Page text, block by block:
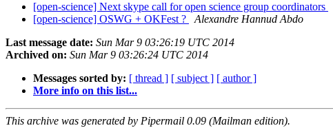
[open-science] Next skype call for open science group coordinators
[open-science] OSWG + OKFest ?
Alexandre Hannud Abdo
Last message date: Sun Mar 9 03:26:19 UTC 2014
Archived on: Sun Mar 9 03:26:24 UTC 2014
Messages sorted by: [ thread ] [ subject ] [ author ]
More info on this list...
This archive was generated by Pipermail 0.09 (Mailman edition).